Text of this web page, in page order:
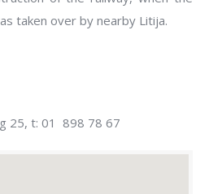
taken over by nearby Litija.
25, t: 01 898 78 67